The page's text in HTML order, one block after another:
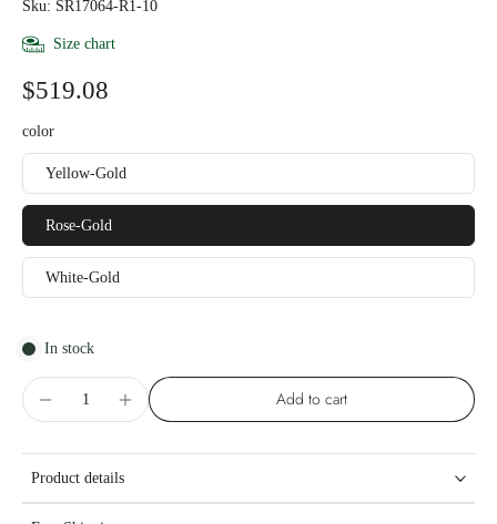
Sku: SR17064-R1-10
Size chart
$519.08
color
Yellow-Gold
Rose-Gold
White-Gold
In stock
Add to cart
Product details